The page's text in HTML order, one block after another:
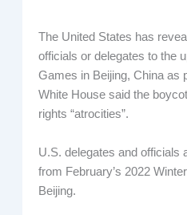
The United States has
officials or delegates to the
Games in Beijing, China as
White House said the
rights “atrocities”.
U.S. delegates and officials
from February’s 2022
Beijing.